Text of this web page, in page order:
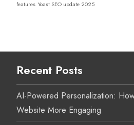
features Yoast SEO update 2025
Recent Posts
AI-Powered Personalization:
Website More Engaging